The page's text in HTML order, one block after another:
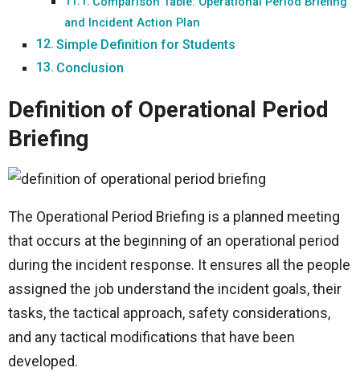
and Incident Action Plan
Simple Definition for Students
Conclusion
Definition of Operational Period
Briefing
The Operational Period Briefing is a planned meeting
that occurs at the beginning of an operational period
during the incident response. It ensures all the people
assigned the job understand the incident goals, their
tasks, the tactical approach, safety considerations,
and any tactical modifications that have been
developed.